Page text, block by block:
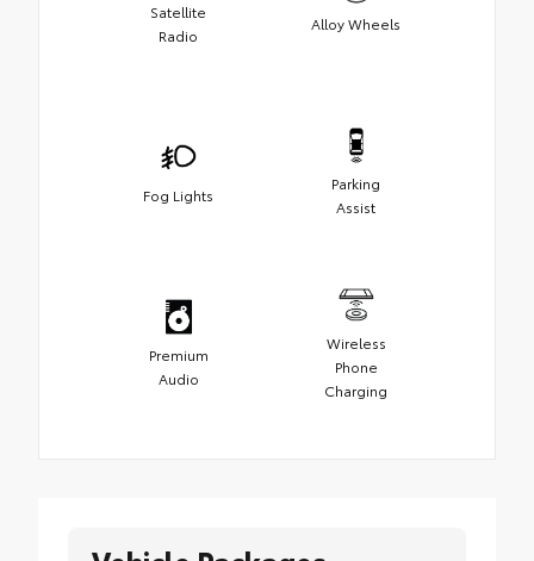
Satellite
Radio
Alloy Wheels
Fog Lights
Parking
Assist
Premium
Audio
Wireless
Phone
Charging